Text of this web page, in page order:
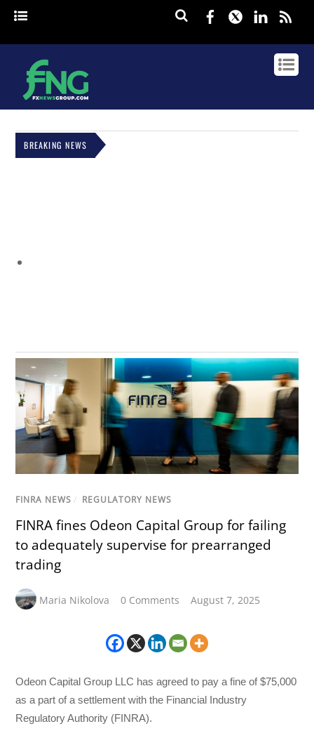
Facebook
Twitter
BREAKING NEWS
FINRA NEWS / REGULATORY NEWS
FINRA fines Odeon Capital Group for failing
to adequately supervise for prearranged
trading
Maria Nikolova 0 Comments August 7, 2025
Odeon Capital Group LLC has agreed to pay a fine of $75,000
as a part of a settlement with the Financial Industry
Regulatory Authority (FINRA).